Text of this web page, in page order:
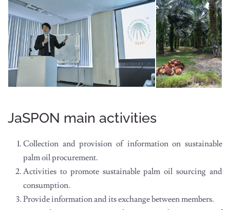
JaSPON main activities
Collection and provision of information on sustainable
palm oil procurement.
Activities to promote sustainable palm oil sourcing and
consumption.
Provide information and its exchange between members.